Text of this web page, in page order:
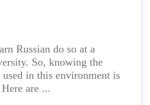
Russian do so at a
So, knowing the
in this environment is
are ...